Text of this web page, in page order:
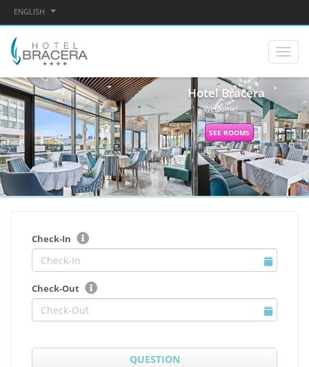
ENGLISH
Hotel Bracera
Welcome!
SEE ROOMS
Check-In
Check-Out
QUESTION